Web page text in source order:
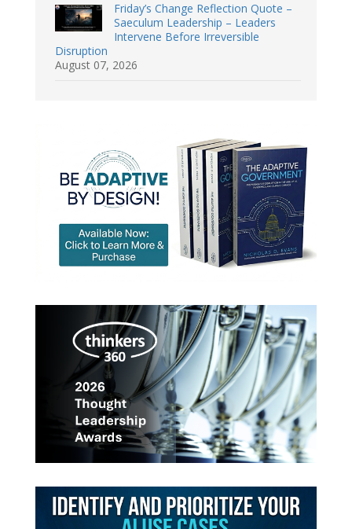
Friday’s Change Reflection Quote –
Saeculum Leadership – Leaders
Intervene Before Irreversible
Disruption
August 07, 2026